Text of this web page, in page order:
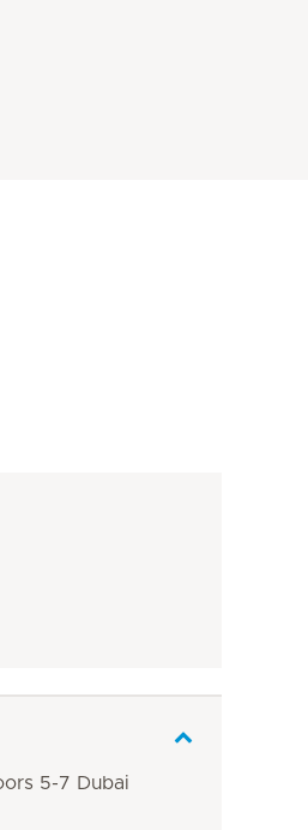
5-7 Dubai